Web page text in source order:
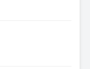
Plan R...